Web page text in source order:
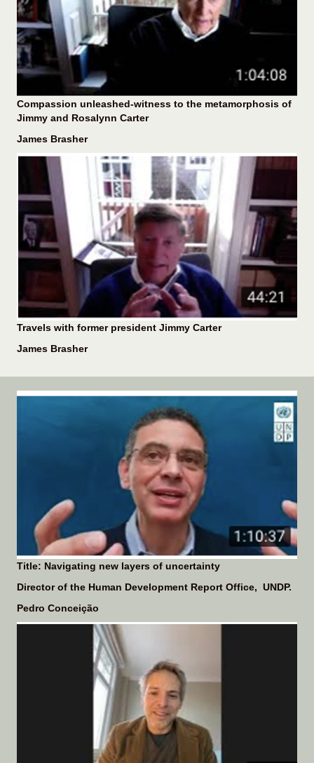
Compassion unleashed-witness to the metamorphosis of
Jimmy and Rosalynn Carter
James Brasher
Travels with former president Jimmy Carter
James Brasher
Title: Navigating new layers of uncertainty
Director of the Human Development Report Office, UNDP.
Pedro Conceição